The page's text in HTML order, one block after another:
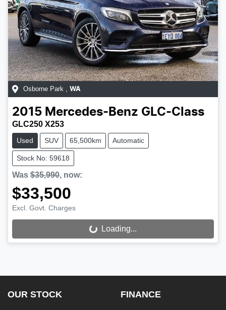
Osborne Park WA
2015 Mercedes-Benz GLC-Class
GLC250 X253
Used SUV 65,500km Automatic
Stock No: 59618
Was $35,990, now:
$33,500
Excl. Govt. Charges
Loading...
Loading...
OUR STOCK FINANCE